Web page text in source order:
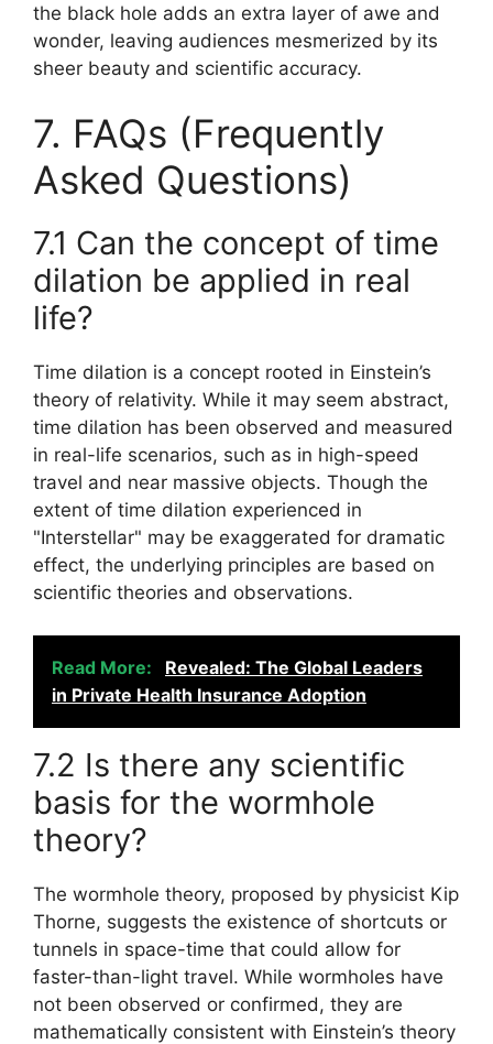
the black hole adds an extra layer of awe and
wonder, leaving audiences mesmerized by its
sheer beauty and scientific accuracy.
7. FAQs (Frequently
Asked Questions)
7.1 Can the concept of time
dilation be applied in real
life?
Time dilation is a concept rooted in Einstein’s
theory of relativity. While it may seem abstract,
time dilation has been observed and measured
in real-life scenarios, such as in high-speed
travel and near massive objects. Though the
extent of time dilation experienced in
"Interstellar" may be exaggerated for dramatic
effect, the underlying principles are based on
scientific theories and observations.
Read More:
Revealed: The Global Leaders
in Private Health Insurance Adoption
7.2 Is there any scientific
basis for the wormhole
theory?
The wormhole theory, proposed by physicist Kip
Thorne, suggests the existence of shortcuts or
tunnels in space-time that could allow for
faster-than-light travel. While wormholes have
not been observed or confirmed, they are
mathematically consistent with Einstein’s theory